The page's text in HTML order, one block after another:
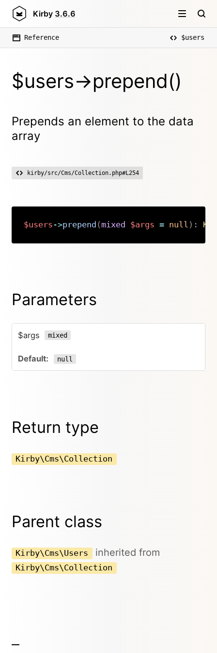
Kirby 3.6.6
Reference $users
$users->prepend()
Prepends an element to the data
array
kirby/src/Cms/Collection.php#L254
$users ->prepend (mixed $args = null ) :
Copy
Parameters
$args mixed
null
Return type
Kirby\Cms\Collection
Parent class
Kirby\Cms\Users inherited from
Kirby\Cms\Collection